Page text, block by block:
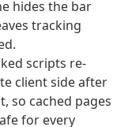
hides the bar
tracking
scripts re-
client side after
so cached pages
for every